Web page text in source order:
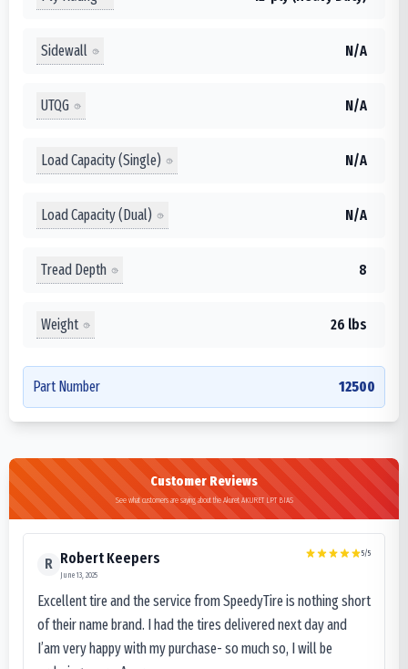
Sidewall N/A
UTQG N/A
Load Capacity (Single) N/A
Load Capacity (Dual) N/A
Tread Depth 8
Weight 26 lbs
Part Number 12500
Customer Reviews
See what customers are saying about the Akuret AKURET LPT BIAS
R Robert Keepers
June 13, 2025
5/5
Excellent tire and the service from SpeedyTire is nothing short
of their name brand. I had the tires delivered next day and
I’am very happy with my purchase- so much so, I will be